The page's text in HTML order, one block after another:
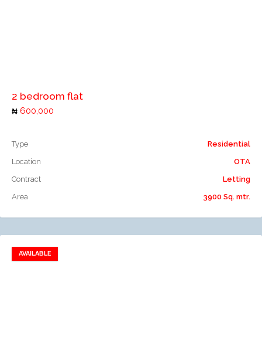
2 bedroom flat
600,000
Type
Residential
Location
OTA
Contract
Letting
Area
3900 Sq. mtr.
AVAILABLE
Add to favorites